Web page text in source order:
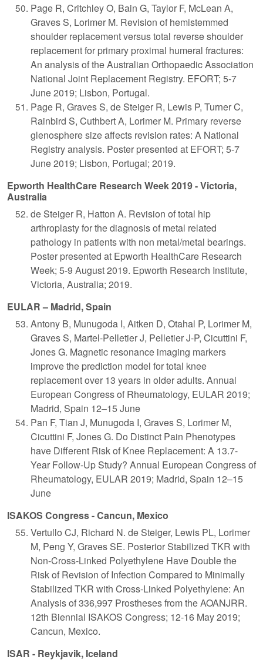
Page R, Critchley O, Bain G, Taylor F, McLean A,
Graves S, Lorimer M. Revision of hemistemmed
shoulder replacement versus total reverse shoulder
replacement for primary proximal humeral fractures:
An analysis of the Australian Orthopaedic Association
National Joint Replacement Registry. EFORT; 5-7
June 2019; Lisbon, Portugal.
Page R, Graves S, de Steiger R, Lewis P, Turner C,
Rainbird S, Cuthbert A, Lorimer M. Primary reverse
glenosphere size affects revision rates: A National
Registry analysis. Poster presented at EFORT; 5-7
June 2019; Lisbon, Portugal; 2019.
Epworth HealthCare Research Week 2019 - Victoria,
Australia
de Steiger R, Hatton A. Revision of total hip
arthroplasty for the diagnosis of metal related
pathology in patients with non metal/metal bearings.
Poster presented at Epworth HealthCare Research
Week; 5-9 August 2019. Epworth Research Institute,
Victoria, Australia; 2019.
EULAR – Madrid, Spain
Antony B, Munugoda I, Aitken D, Otahal P, Lorimer M,
Graves S, Martel-Pelletier J, Pelletier J-P, Cicuttini F,
Jones G. Magnetic resonance imaging markers
improve the prediction model for total knee
replacement over 13 years in older adults. Annual
European Congress of Rheumatology, EULAR 2019;
Madrid, Spain 12–15 June
Pan F, Tian J, Munugoda I, Graves S, Lorimer M,
Cicuttini F, Jones G. Do Distinct Pain Phenotypes
have Different Risk of Knee Replacement: A 13.7-
Year Follow-Up Study? Annual European Congress of
Rheumatology, EULAR 2019; Madrid, Spain 12–15
June
ISAKOS Congress - Cancun, Mexico
Vertullo CJ, Richard N. de Steiger, Lewis PL, Lorimer
M, Peng Y, Graves SE. Posterior Stabilized TKR with
Non-Cross-Linked Polyethylene Have Double the
Risk of Revision of Infection Compared to Minimally
Stabilized TKR with Cross-Linked Polyethylene: An
Analysis of 336,997 Prostheses from the AOANJRR.
12th Biennial ISAKOS Congress; 12-16 May 2019;
Cancun, Mexico.
ISAR - Reykjavik, Iceland